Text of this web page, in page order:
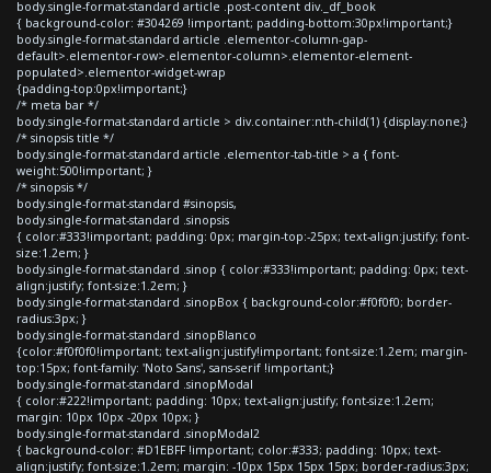
body.single-format-standard article .post-content div._df_book
{ background-color: #304269 !important; padding-bottom:30px!important;}
body.single-format-standard article .elementor-column-gap-
default>.elementor-row>.elementor-column>.elementor-element-
populated>.elementor-widget-wrap
{padding-top:0px!important;}
/* meta bar */
body.single-format-standard article > div.container:nth-child(1) {display:none;}
/* sinopsis title */
body.single-format-standard article .elementor-tab-title > a { font-
weight:500!important; }
/* sinopsis */
body.single-format-standard #sinopsis,
body.single-format-standard .sinopsis
{ color:#333!important; padding: 0px; margin-top:-25px; text-align:justify; font-
size:1.2em; }
body.single-format-standard .sinop { color:#333!important; padding: 0px; text-
align:justify; font-size:1.2em; }
body.single-format-standard .sinopBox { background-color:#f0f0f0; border-
radius:3px; }
body.single-format-standard .sinopBlanco
{color:#f0f0f0!important; text-align:justify!important; font-size:1.2em; margin-
top:15px; font-family: 'Noto Sans', sans-serif !important;}
body.single-format-standard .sinopModal
{ color:#222!important; padding: 10px; text-align:justify; font-size:1.2em;
margin: 10px 10px -20px 10px; }
body.single-format-standard .sinopModal2
{ background-color: #D1EBFF !important; color:#333; padding: 10px; text-
align:justify; font-size:1.2em; margin: -10px 15px 15px 15px; border-radius:3px;